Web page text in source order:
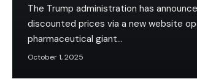
The Trump administration has
discounted prices via a new website
pharmaceutical giant…
October 1, 2025